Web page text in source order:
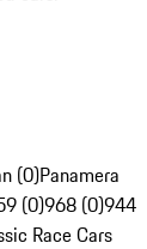
(0)Panamera
(0)968 (0)944
Race Cars